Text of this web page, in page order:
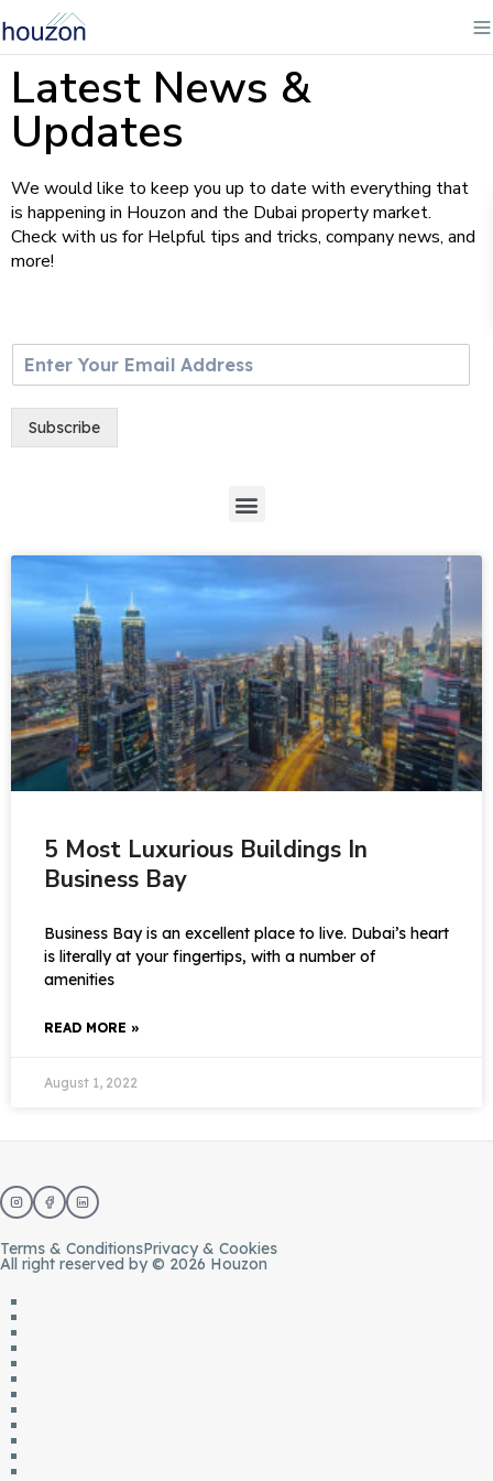
Latest News &
Updates
We would like to keep you up to date with everything that
is happening in Houzon and the Dubai property market.
Check with us for Helpful tips and tricks, company news, and
more!
m
l
Subscribe
5 Most Luxurious Buildings In
Business Bay
Business Bay is an excellent place to live. Dubai’s heart
is literally at your fingertips, with a number of
amenities
READ MORE »
August 1, 2022
Terms & ConditionsPrivacy & Cookies
All right reserved by © 2026 Houzon